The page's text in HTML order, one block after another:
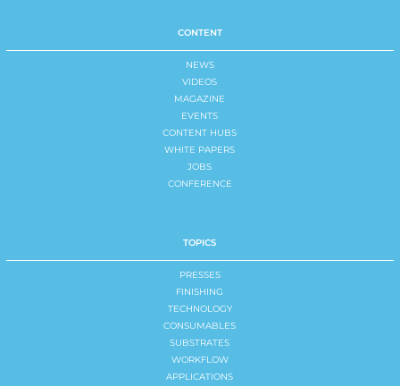
CONTENT
NEWS
VIDEOS
MAGAZINE
EVENTS
CONTENT HUBS
WHITE PAPERS
JOBS
CONFERENCE
TOPICS
PRESSES
FINISHING
TECHNOLOGY
CONSUMABLES
SUBSTRATES
WORKFLOW
APPLICATIONS